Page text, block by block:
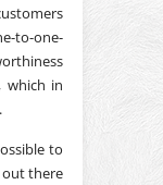
to-one-
which in
to
there